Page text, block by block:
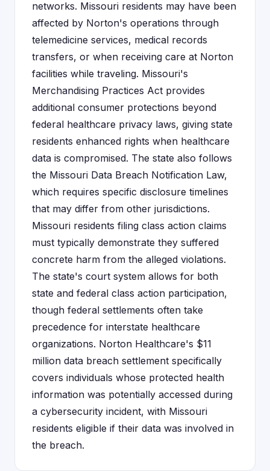
networks. Missouri residents may have been
affected by Norton's operations through
telemedicine services, medical records
transfers, or when receiving care at Norton
facilities while traveling. Missouri's
Merchandising Practices Act provides
additional consumer protections beyond
federal healthcare privacy laws, giving state
residents enhanced rights when healthcare
data is compromised. The state also follows
the Missouri Data Breach Notification Law,
which requires specific disclosure timelines
that may differ from other jurisdictions.
Missouri residents filing class action claims
must typically demonstrate they suffered
concrete harm from the alleged violations.
The state's court system allows for both
state and federal class action participation,
though federal settlements often take
precedence for interstate healthcare
organizations. Norton Healthcare's $11
million data breach settlement specifically
covers individuals whose protected health
information was potentially accessed during
a cybersecurity incident, with Missouri
residents eligible if their data was involved in
the breach.